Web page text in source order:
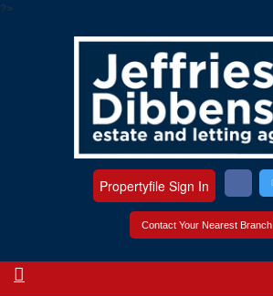
?>
Contact Your Nearest Branch
Propertyfile Sign In